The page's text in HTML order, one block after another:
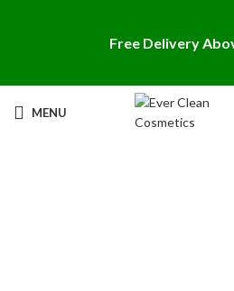
Free Delivery
MENU